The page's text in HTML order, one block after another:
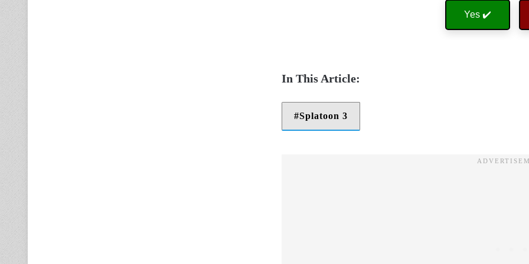
Yes ✔️
Splatoon 3